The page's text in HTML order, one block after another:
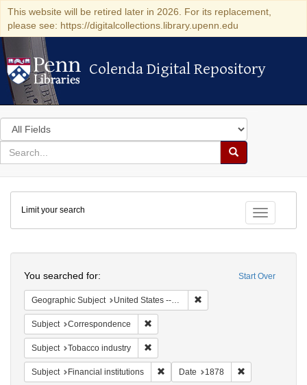
This website will be retired later in 2026. For its replacement,
please see: https://digitalcollections.library.upenn.edu
Colenda Digital Repository
Colenda Digital Repository
Search
in
for
search
Search
Colenda
Digital
Repository
Toggle
Limit your search
Start Over
You searched for:
Geographic Subject United States -- Michigan -- Detroit
Subject Correspondence
Subject Tobacco industry
Subject Financial institutions Remove constraint Subject: Financial
Date 1878